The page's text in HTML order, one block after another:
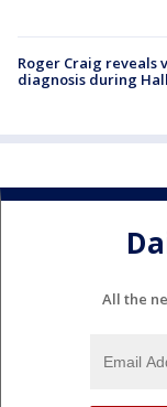
Roger Craig reveals
diagnosis during
All the